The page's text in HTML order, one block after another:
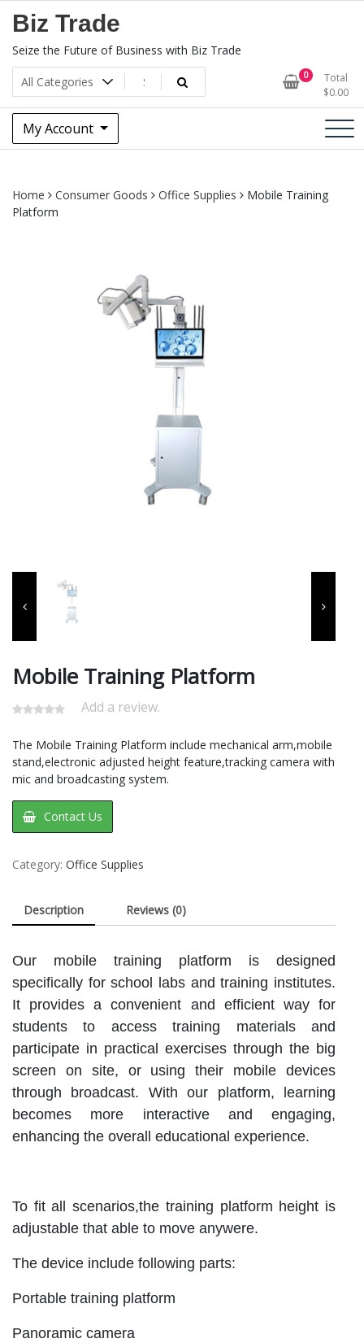
Biz Trade
Seize the Future of Business with Biz Trade
0
Total
$0.00
My Account
Home Consumer Goods Office Supplies
Mobile Training
Platform
Mobile Training Platform
Add a review.
The Mobile Training Platform include mechanical arm,mobile
stand,electronic adjusted height feature,tracking camera with
mic and broadcasting system.
Contact Us
Category: Office Supplies
Description Reviews (0)
Our mobile training platform is designed
specifically for school labs and training institutes.
It provides a convenient and efficient way for
students to access training materials and
participate in practical exercises through the big
screen on site, or using their mobile devices
through broadcast. With our platform, learning
becomes more interactive and engaging,
enhancing the overall educational experience.
To fit all scenarios,the training platform height is
adjustable that able to move anywere.
The device include following parts:
Portable training platform
Panoramic camera